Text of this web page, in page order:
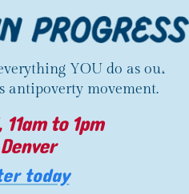
YOU do as our
antipoverty movement.
to 1pm
today